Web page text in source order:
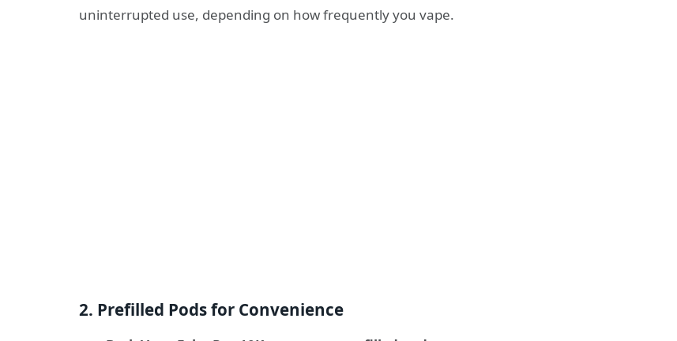
uninterrupted use, depending on how frequently you vape.
2. Prefilled Pods for Convenience